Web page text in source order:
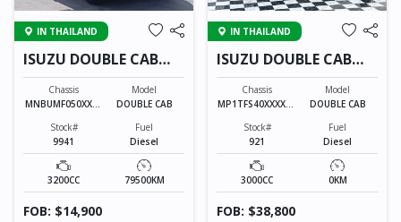
IN THAILAND
ISUZU DOUBLE CAB
9941
Chassis
MNBUMF050XXXX
Model
DOUBLE CAB
Stock#
9941
Fuel
Diesel
3200CC 79500KM
FOB: $14,900
IN THAILAND
ISUZU DOUBLE CAB
921
Chassis
MP1TFS40XXXXXX
Model
DOUBLE CAB
Stock#
921
Fuel
Diesel
3000CC 0KM
FOB: $38,800